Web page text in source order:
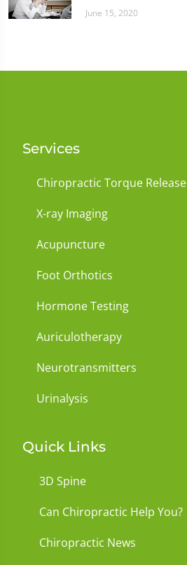
June 15, 2020
Services
Chiropractic Torque Release
X-ray Imaging
Acupuncture
Foot Orthotics
Hormone Testing
Auriculotherapy
Neurotransmitters
Urinalysis
Quick Links
3D Spine
Can Chiropractic Help You?
Chiropractic News